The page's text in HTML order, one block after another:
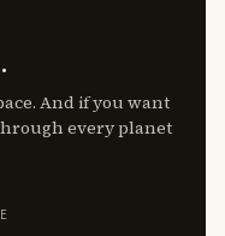
And if you want
every planet